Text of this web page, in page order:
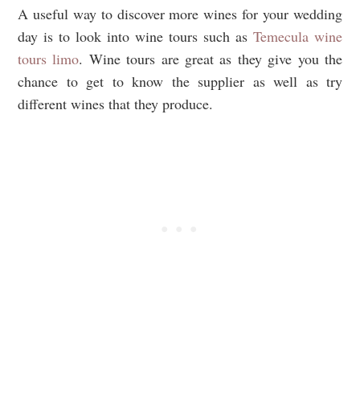
A useful way to discover more wines for your wedding
day is to look into wine tours such as Temecula wine
tours limo. Wine tours are great as they give you the
chance to get to know the supplier as well as try
different wines that they produce.